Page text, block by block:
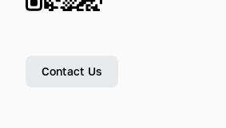
Contact Us